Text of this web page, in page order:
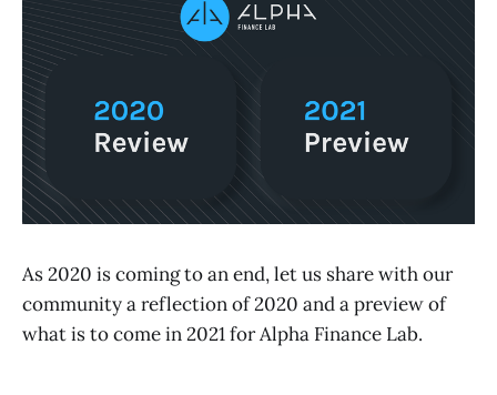
As 2020 is coming to an end, let us share with our
community a reflection of 2020 and a preview of
what is to come in 2021 for Alpha Finance Lab.